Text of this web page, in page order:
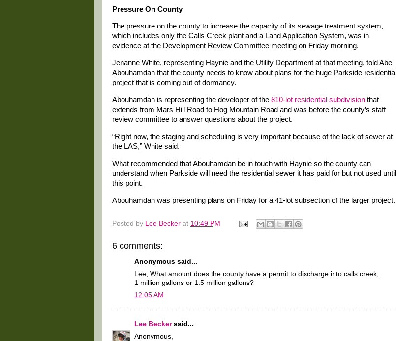
Pressure On County
The pressure on the county to increase the capacity of its sewage treatment system,
which includes only the Calls Creek plant and a Land Application System, was in
evidence at the Development Review Committee meeting on Friday morning.
Jenanne White, representing Haynie and the Utility Department at that meeting, told Abe
Abouhamdan that the county needs to know about plans for the huge Parkside residential
project that is coming out of dormancy.
Abouhamdan is representing the developer of the 810-lot residential subdivision that
extends from Mars Hill Road to Hog Mountain Road and was before the county’s staff
review committee to answer questions about the project.
“Right now, the staging and scheduling is very important because of the lack of sewer at
the LAS,” White said.
What recommended that Abouhamdan be in touch with Haynie so the county can
understand when Parkside will need the residential sewer it has paid for but not used until
this point.
Abouhamdan was presenting plans on Friday for a 41-lot subsection of the larger project.
Posted by Lee Becker at 10:49 PM
6 comments:
Anonymous said...
Lee, What amount does the county have a permit to discharge into calls creek,
1 million gallons or 1.5 million gallons?
12:05 AM
Lee Beckersaid...
Anonymous,